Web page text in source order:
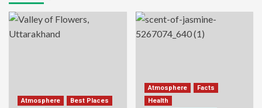
Atmosphere
Best Places
Atmosphere
Facts
Health